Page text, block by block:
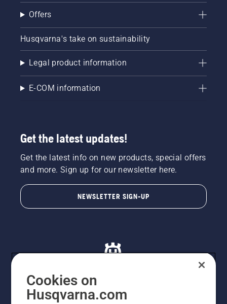
Offers
Husqvarna's take on sustainability
Legal product information
E-COM information
Get the latest updates!
Get the latest info on new products, special offers
and more. Sign up for our newsletter here.
NEWSLETTER SIGN-UP
Cookies on
Husqvarna.com